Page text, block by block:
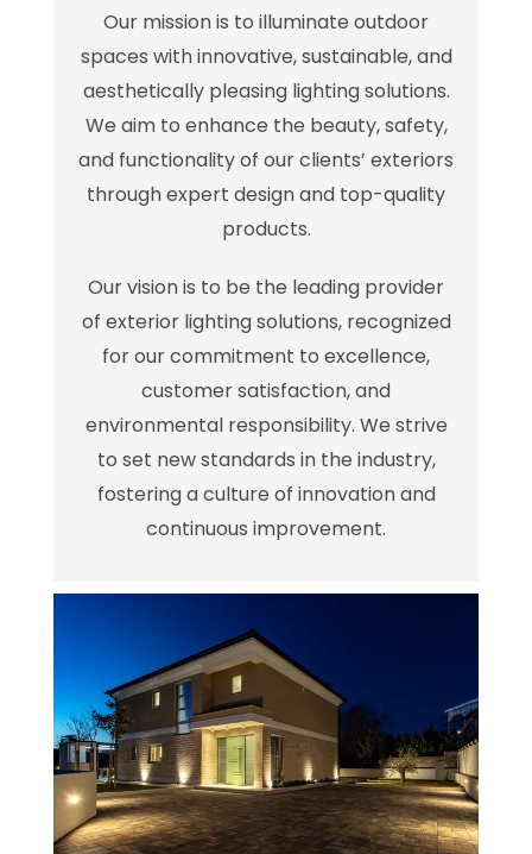
Our mission is to illuminate outdoor
spaces with innovative, sustainable, and
aesthetically pleasing lighting solutions.
We aim to enhance the beauty, safety,
and functionality of our clients’ exteriors
through expert design and top-quality
products.
Our vision is to be the leading provider
of exterior lighting solutions, recognized
for our commitment to excellence,
customer satisfaction, and
environmental responsibility. We strive
to set new standards in the industry,
fostering a culture of innovation and
continuous improvement.